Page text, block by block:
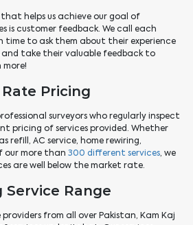
helps us achieve our goal of
is customer feedback. We call each
to ask them about their experience
take their valuable feedback to
more!
Pricing
surveyors who regularly inspect
pricing of services provided. Whether
refill, AC service, home rewiring,
our more than 300 different services, we
are well below the market rate.
Service Range
from all over Pakistan, Kam Kaj